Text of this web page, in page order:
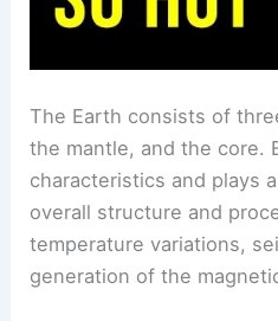
The Earth consists of
the mantle, and the core.
characteristics and plays
overall structure and
temperature variations,
generation of the